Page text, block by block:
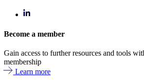
Become a member
Gain access to further resources and tools
membership
Learn more